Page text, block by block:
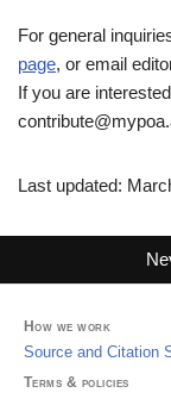
For general
page, or email
If you are
Last updated:
How we work
Source and Citation
Terms & policies